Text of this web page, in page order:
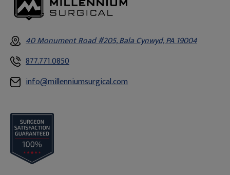
40 Monument Road #205, Bala Cynwyd, PA 19004
877.771.0850
info@millenniumsurgical.com